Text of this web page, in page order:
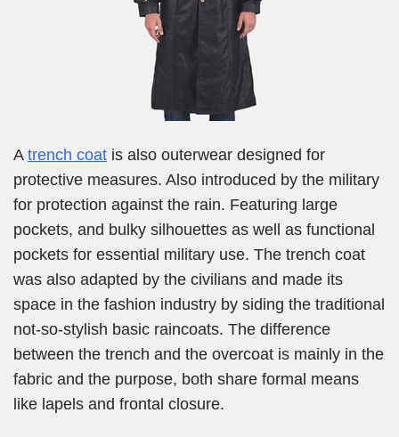
A trench coat is also outerwear designed for
protective measures. Also introduced by the military
for protection against the rain. Featuring large
pockets, and bulky silhouettes as well as functional
pockets for essential military use. The trench coat
was also adapted by the civilians and made its
space in the fashion industry by siding the traditional
not-so-stylish basic raincoats. The difference
between the trench and the overcoat is mainly in the
fabric and the purpose, both share formal means
like lapels and frontal closure.